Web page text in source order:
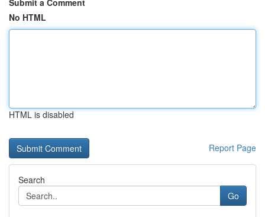
Submit a Comment
No HTML
HTML is disabled
Report Page
Search
Go